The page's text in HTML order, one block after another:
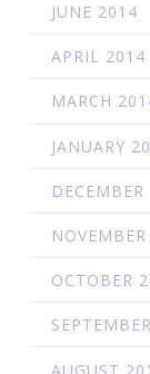
JUNE 2014
APRIL 2014
MARCH
JANUARY
OCTOBER
AUGUST